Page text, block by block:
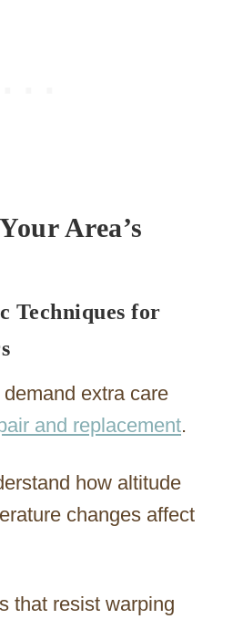
Area’s
Techniques for
extra care
and replacement.
how altitude
changes affect
that resist warping